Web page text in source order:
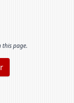
page.